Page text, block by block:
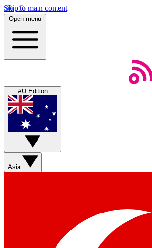
Skip to main content
Open menu
AU Edition
Asia